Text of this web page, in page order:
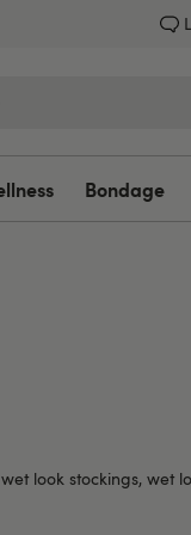
Bondage
look stockings, wet